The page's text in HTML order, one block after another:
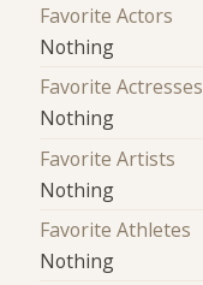
Favorite Actors
Nothing
Favorite Actresses
Nothing
Favorite Artists
Nothing
Favorite Athletes
Nothing